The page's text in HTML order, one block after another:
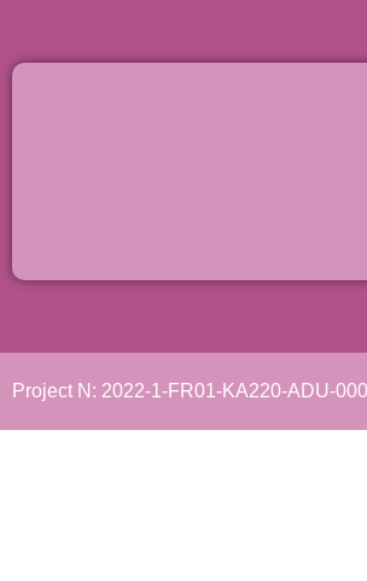
Project N: 2022-1-FR01-KA220-ADU-